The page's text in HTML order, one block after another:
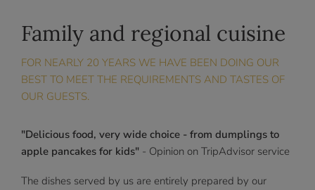
Family and regional cuisine
FOR NEARLY 20 YEARS WE HAVE BEEN DOING OUR
BEST TO MEET THE REQUIREMENTS AND TASTES OF
OUR GUESTS.
"Delicious food, very wide choice - from dumplings to
apple pancakes for kids" - Opinion on TripAdvisor service
The dishes served by us are entirely prepared by our